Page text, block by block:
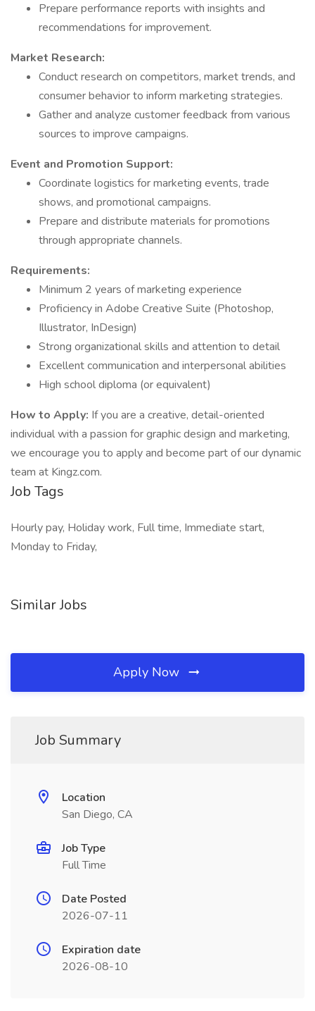
Prepare performance reports with insights and
recommendations for improvement.
Market Research:
Conduct research on competitors, market trends, and
consumer behavior to inform marketing strategies.
Gather and analyze customer feedback from various
sources to improve campaigns.
Event and Promotion Support:
Coordinate logistics for marketing events, trade
shows, and promotional campaigns.
Prepare and distribute materials for promotions
through appropriate channels.
Requirements:
Minimum 2 years of marketing experience
Proficiency in Adobe Creative Suite (Photoshop,
Illustrator, InDesign)
Strong organizational skills and attention to detail
Excellent communication and interpersonal abilities
High school diploma (or equivalent)
How to Apply: If you are a creative, detail-oriented
individual with a passion for graphic design and marketing,
we encourage you to apply and become part of our dynamic
team at Kingz.com.
Job Tags
Hourly pay, Holiday work, Full time, Immediate start,
Monday to Friday,
Similar Jobs
Apply Now
Job Summary
Location
San Diego, CA
Job Type
Full Time
Date Posted
2026-07-11
Expiration date
2026-08-10